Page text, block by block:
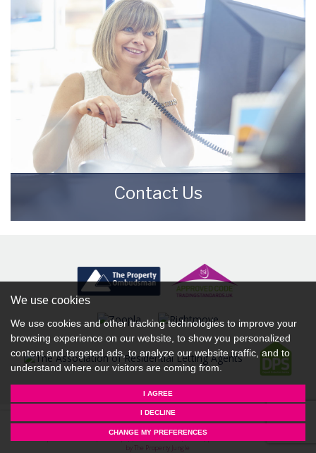
We use cookies
We use cookies and other tracking technologies to improve your
browsing experience on our website, to show you personalized
content and targeted ads, to analyze our website traffic, and to
understand where our visitors are coming from.
I AGREE
I DECLINE
CHANGE MY PREFERENCES
READ MORE
Contact Us
Contact us here and we can assist you
CONTACT US
© 2026 Starkey & Brown Sales & Lettings Agents |Terms of Use|Privacy Policy & Notice
by The Property Jungle